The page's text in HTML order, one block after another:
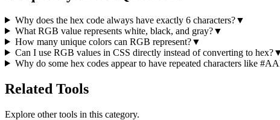
Why does the hex code always have exactly 6 characters?▼
What RGB value represents white, black, and gray?▼
How many unique colors can RGB represent?▼
Can I use RGB values in CSS directly instead of converting to hex?
Why do some hex codes appear to have repeated characters like
Related Tools
Explore other tools in this category.